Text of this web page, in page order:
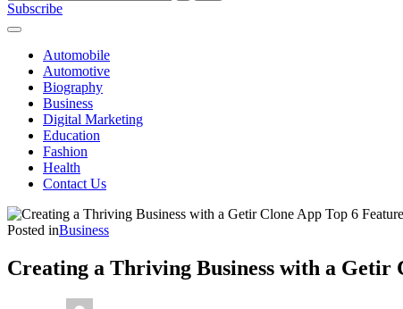
Subscribe
Automobile
Automotive
Biography
Business
Digital Marketing
Education
Fashion
Health
Contact Us
Posted inBusiness
Creating a Thriving Business with a Getir